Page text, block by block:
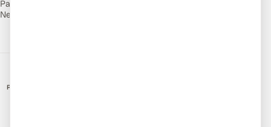
Palify — Gamified Social
Network
RATED BY CLIENTS